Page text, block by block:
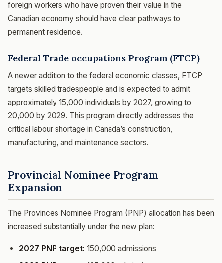
foreign workers who have proven their value in the
Canadian economy should have clear pathways to
permanent residence.
Federal Trade occupations Program (FTCP)
A newer addition to the federal economic classes, FTCP
targets skilled tradespeople and is expected to admit
approximately 15,000 individuals by 2027, growing to
20,000 by 2029. This program directly addresses the
critical labour shortage in Canada’s construction,
manufacturing, and maintenance sectors.
Provincial Nominee Program
Expansion
The Provinces Nominee Program (PNP) allocation has been
increased substantially under the new plan:
2027 PNP target: 150,000 admissions